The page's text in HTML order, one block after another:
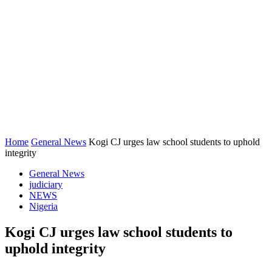
Home General News Kogi CJ urges law school students to uphold
integrity
General News
judiciary
NEWS
Nigeria
Kogi CJ urges law school students to
uphold integrity